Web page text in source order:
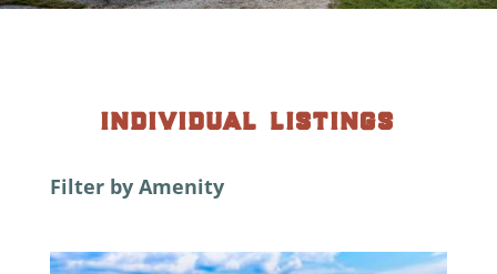
individual listings
Filter by Amenity